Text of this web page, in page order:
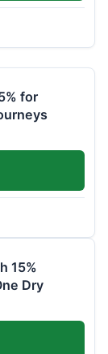
for
15%
Dry